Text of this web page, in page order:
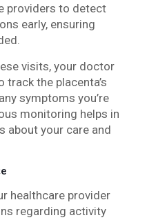
providers to detect
early, ensuring
visits, your doctor
the placenta’s
symptoms you’re
monitoring helps in
about your care and
healthcare provider
regarding activity